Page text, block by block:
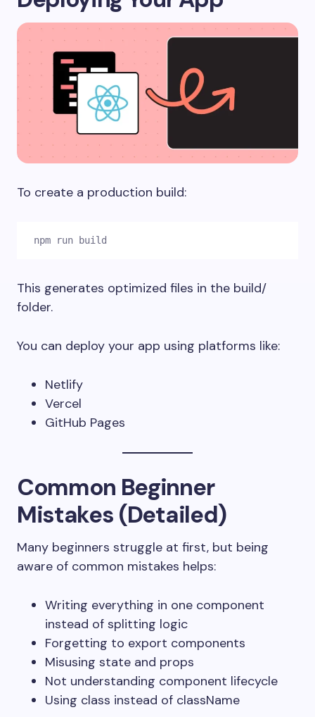
To create a production build:
npm run build
This generates optimized files in the build/
folder.
You can deploy your app using platforms like:
Netlify
Vercel
GitHub Pages
Common Beginner
Mistakes (Detailed)
Many beginners struggle at first, but being
aware of common mistakes helps:
Writing everything in one component
instead of splitting logic
Forgetting to export components
Misusing state and props
Not understanding component lifecycle
Using class instead of className